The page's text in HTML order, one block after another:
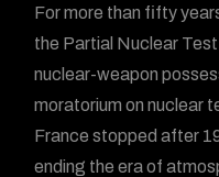
For more than fifty
the Partial Nuclear
nuclear-weapon
moratorium on nuclear
France stopped after
ending the era of